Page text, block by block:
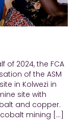
of 2024, the FCA
of the ASM
in Kolwezi in
site with
and copper.
mining […]